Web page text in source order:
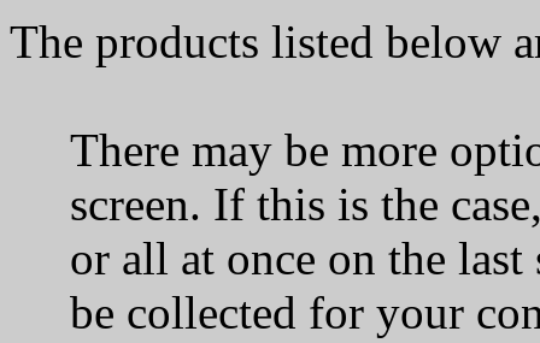
The products listed below
There may be more
screen. If this is the
or all at once on the last
be collected for your